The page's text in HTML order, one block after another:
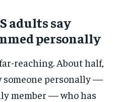
adults say
personally
reaching. About half,
someone personally —
member — who has